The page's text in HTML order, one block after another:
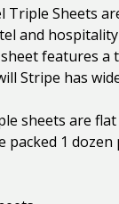
Triple Sheets
and
features a
Stripe has
sheets are
1 dozen